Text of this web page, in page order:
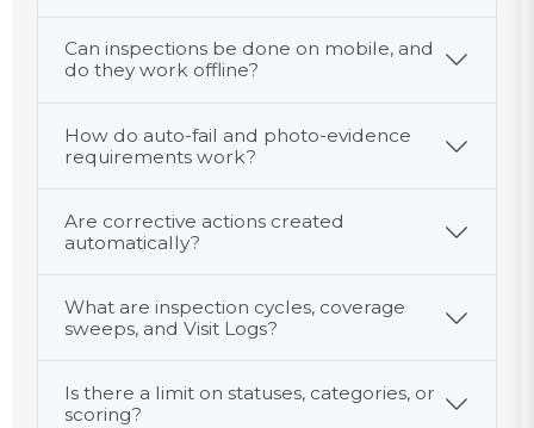
additional
4
Cooling
verification
!
Yes
No
action
documented
failed
here…
Inspector /
Can inspections be done on mobile, and
do they work offline?
How do auto-fail and photo-evidence
requirements work?
Are corrective actions created
automatically?
What are inspection cycles, coverage
sweeps, and Visit Logs?
Is there a limit on statuses, categories, or
scoring?